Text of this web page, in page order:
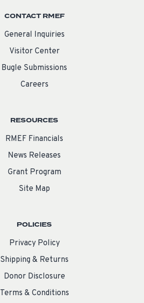
CONTACT RMEF
General Inquiries
Visitor Center
Bugle Submissions
Careers
RESOURCES
RMEF Financials
News Releases
Grant Program
Site Map
POLICIES
Privacy Policy
Shipping & Returns
Donor Disclosure
Terms & Conditions